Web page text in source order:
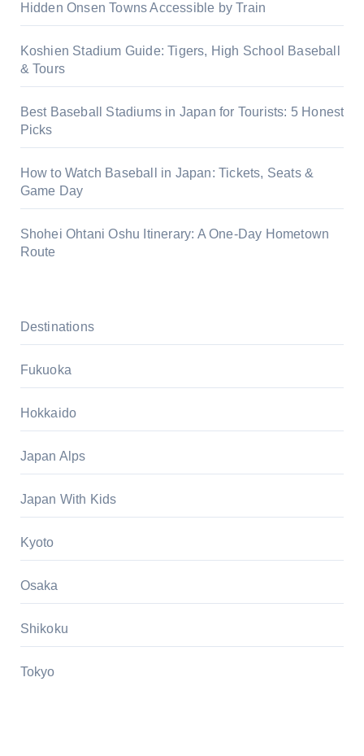
Hidden Onsen Towns Accessible by Train
Koshien Stadium Guide: Tigers, High School Baseball
& Tours
Best Baseball Stadiums in Japan for Tourists: 5 Honest
Picks
How to Watch Baseball in Japan: Tickets, Seats &
Game Day
Shohei Ohtani Oshu Itinerary: A One-Day Hometown
Route
Destinations
Fukuoka
Hokkaido
Japan Alps
Japan With Kids
Kyoto
Osaka
Shikoku
Tokyo